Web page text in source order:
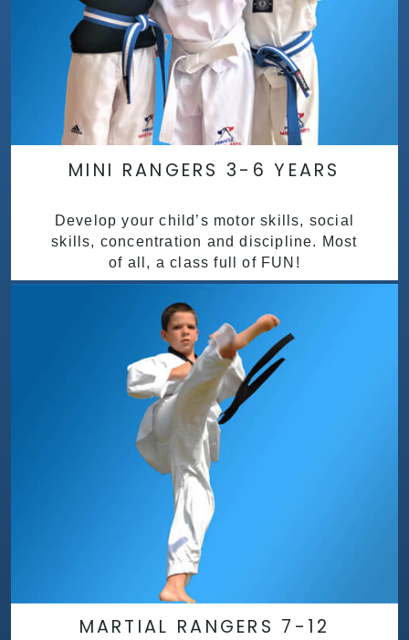
MINI RANGERS 3-6 YEARS
Develop your child’s motor skills, social
skills, concentration and discipline. Most
of all, a class full of FUN!
MARTIAL RANGERS 7-12